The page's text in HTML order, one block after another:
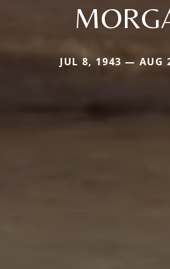
JUL 8, 1943 — AUG